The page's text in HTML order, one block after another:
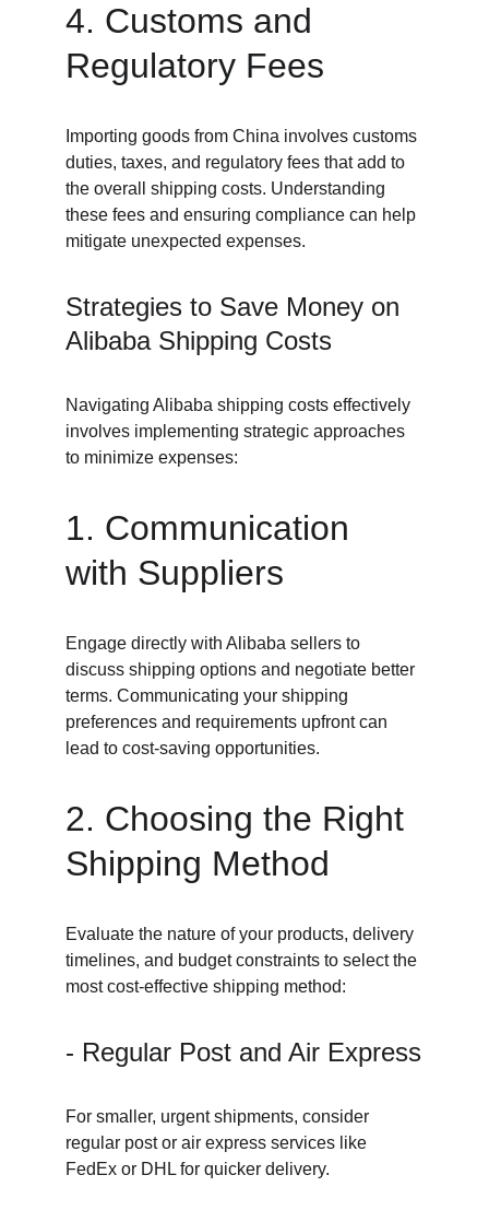
4. Customs and
Regulatory Fees
Importing goods from China involves customs
duties, taxes, and regulatory fees that add to
the overall shipping costs. Understanding
these fees and ensuring compliance can help
mitigate unexpected expenses.
Strategies to Save Money on
Alibaba Shipping Costs
Navigating Alibaba shipping costs effectively
involves implementing strategic approaches
to minimize expenses:
1. Communication
with Suppliers
Engage directly with Alibaba sellers to
discuss shipping options and negotiate better
terms. Communicating your shipping
preferences and requirements upfront can
lead to cost-saving opportunities.
2. Choosing the Right
Shipping Method
Evaluate the nature of your products, delivery
timelines, and budget constraints to select the
most cost-effective shipping method:
- Regular Post and Air Express
For smaller, urgent shipments, consider
regular post or air express services like
FedEx or DHL for quicker delivery.